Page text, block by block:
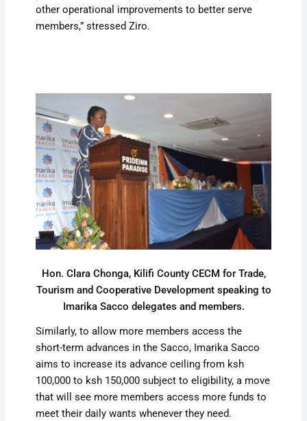
other operational improvements to better serve
members,” stressed Ziro.
Hon. Clara Chonga, Kilifi County CECM for Trade,
Tourism and Cooperative Development speaking to
Imarika Sacco delegates and members.
Similarly, to allow more members access the
short-term advances in the Sacco, Imarika Sacco
aims to increase its advance ceiling from ksh
100,000 to ksh 150,000 subject to eligibility, a move
that will see more members access more funds to
meet their daily wants whenever they need.